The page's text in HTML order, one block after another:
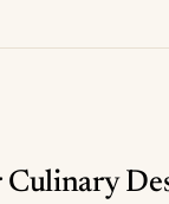
Culinary